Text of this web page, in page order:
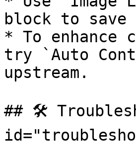
block to
* To
try `Auto
upstream.
## 🛠️